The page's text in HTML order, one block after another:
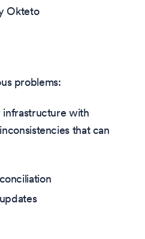
Okteto
problems:
infrastructure with
that can